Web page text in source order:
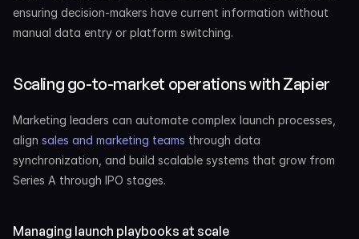
ensuring decision-makers have current information without
manual data entry or platform switching.
Scaling go-to-market operations with Zapier
Marketing leaders can automate complex launch processes,
align sales and marketing teams through data
synchronization, and build scalable systems that grow from
Series A through IPO stages.
Managing launch playbooks at scale